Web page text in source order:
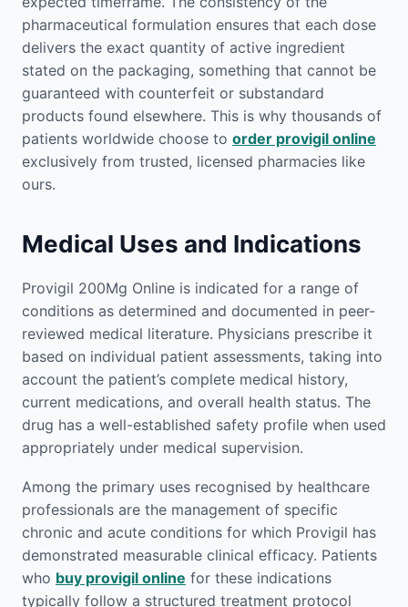
pharmaceutical formulation ensures that each dose
delivers the exact quantity of active ingredient
stated on the packaging, something that cannot be
guaranteed with counterfeit or substandard
products found elsewhere. This is why thousands of
patients worldwide choose to order provigil online
exclusively from trusted, licensed pharmacies like
ours.
Medical Uses and Indications
Provigil 200Mg Online is indicated for a range of
conditions as determined and documented in peer-
reviewed medical literature. Physicians prescribe it
based on individual patient assessments, taking into
account the patient’s complete medical history,
current medications, and overall health status. The
drug has a well-established safety profile when used
appropriately under medical supervision.
Among the primary uses recognised by healthcare
professionals are the management of specific
chronic and acute conditions for which Provigil has
demonstrated measurable clinical efficacy. Patients
who buy provigil online for these indications
typically follow a structured treatment protocol